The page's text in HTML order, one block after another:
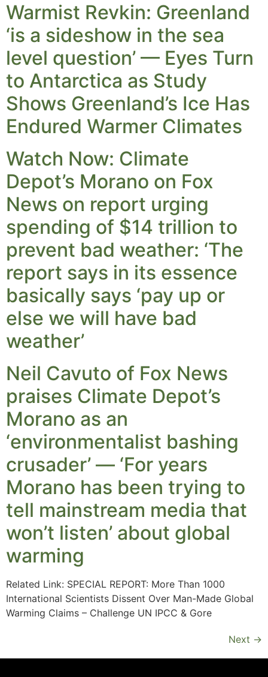
Warmist Revkin: Greenland
‘is a sideshow in the sea
level question’ — Eyes Turn
to Antarctica as Study
Shows Greenland’s Ice Has
Endured Warmer Climates
Watch Now: Climate
Depot’s Morano on Fox
News on report urging
spending of $14 trillion to
prevent bad weather: ‘The
report says in its essence
basically says ‘pay up or
else we will have bad
weather’
Neil Cavuto of Fox News
praises Climate Depot’s
Morano as an
‘environmentalist bashing
crusader’ — ‘For years
Morano has been trying to
tell mainstream media that
won’t listen’ about global
warming
Related Link: SPECIAL REPORT: More Than 1000
International Scientists Dissent Over Man-Made Global
Warming Claims – Challenge UN IPCC & Gore
Next →